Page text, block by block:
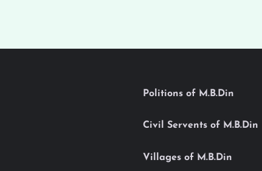
Politions of M.B.Din
Civil Servents of M.B.Din
Villages of M.B.Din